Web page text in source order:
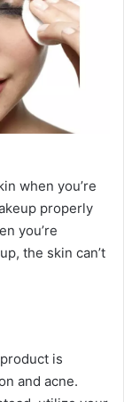
when you’re
properly
you’re
the skin can’t
is
and acne.